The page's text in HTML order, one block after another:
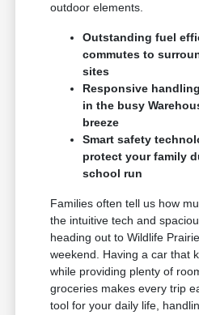
outdoor elements.
Outstanding fuel
commutes to
sites
Responsive
in the busy
breeze
Smart safety
protect your family
school run
Families often tell us how
the intuitive tech and
heading out to Wildlife
weekend. Having a car that
while providing plenty of
groceries makes every trip
tool for your daily life,